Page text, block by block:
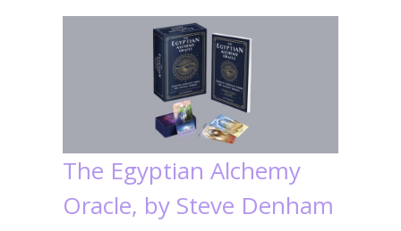
The Egyptian Alchemy
Oracle, by Steve Denham